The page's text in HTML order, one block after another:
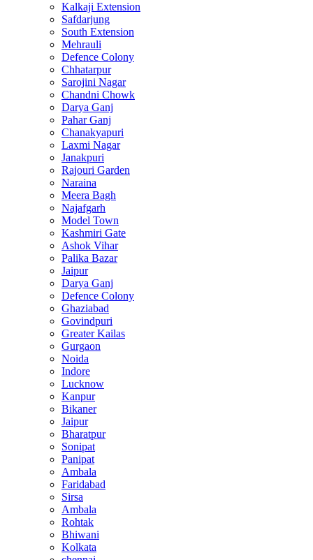
Kalkaji Extension
Safdarjung
South Extension
Mehrauli
Defence Colony
Chhatarpur
Sarojini Nagar
Chandni Chowk
Darya Ganj
Pahar Ganj
Chanakyapuri
Laxmi Nagar
Janakpuri
Rajouri Garden
Naraina
Meera Bagh
Najafgarh
Model Town
Kashmiri Gate
Ashok Vihar
Palika Bazar
Jaipur
Darya Ganj
Defence Colony
Ghaziabad
Govindpuri
Greater Kailas
Gurgaon
Noida
Indore
Lucknow
Kanpur
Bikaner
Jaipur
Bharatpur
Sonipat
Panipat
Ambala
Faridabad
Sirsa
Ambala
Rohtak
Bhiwani
Kolkata